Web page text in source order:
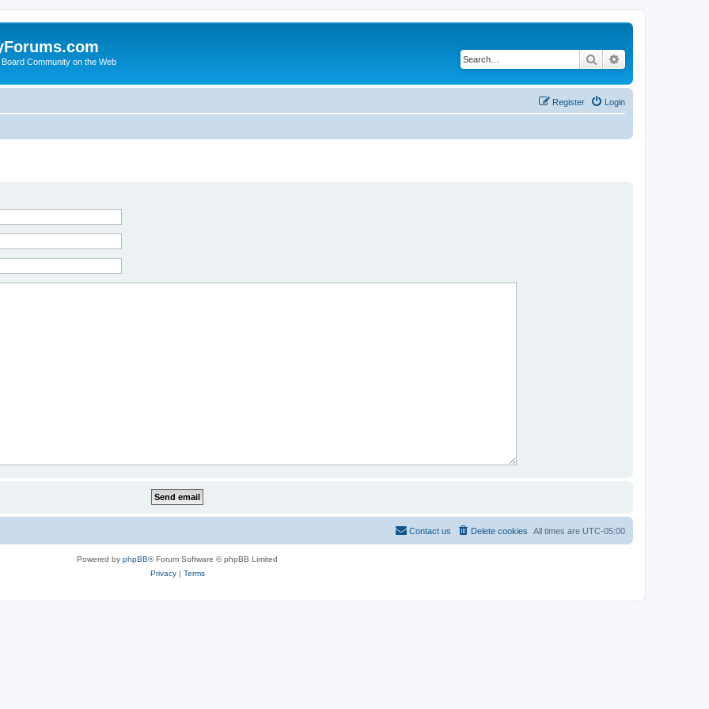
Community on the Web Search
Login
Register
All times are UTC-05:00
Delete cookies
Contact us
Powered by phpBB® Forum Software © phpBB Limited
Privacy| Terms